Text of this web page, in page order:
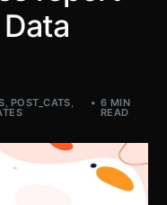
, POST_CATS, 6 MIN
READ